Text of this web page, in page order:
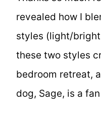
revealed how I
styles (light/
these two styles
bedroom retreat,
dog, Sage, is a fan